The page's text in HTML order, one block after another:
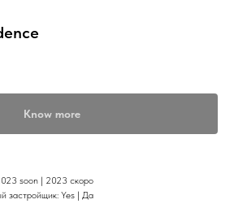
Know more
soon | 2023 скоро
застройщик: Yes | Да